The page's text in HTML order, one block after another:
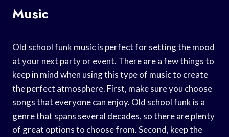
Music
Old school funk music is perfect for setting the mood
at your next party or event. There are a few things to
keep in mind when using this type of music to create
the perfect atmosphere. First, make sure you choose
songs that everyone can enjoy. Old school funk is a
genre that spans several decades, so there are plenty
of great options to choose from. Second, keep the